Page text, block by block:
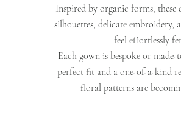
Inspired by organic forms, these
silhouettes, delicate embroidery,
feel effortlessly
Each gown is bespoke or made-
perfect fit and a one-of-a-kind
floral patterns are